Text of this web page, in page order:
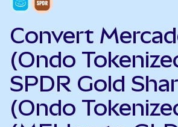
Convert
(Ondo
SPDR Gold
(Ondo